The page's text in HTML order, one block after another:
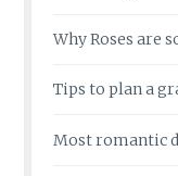
Why Roses are
Tips to plan a
Most romantic